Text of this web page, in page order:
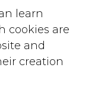
learn
cookies are
and
creation